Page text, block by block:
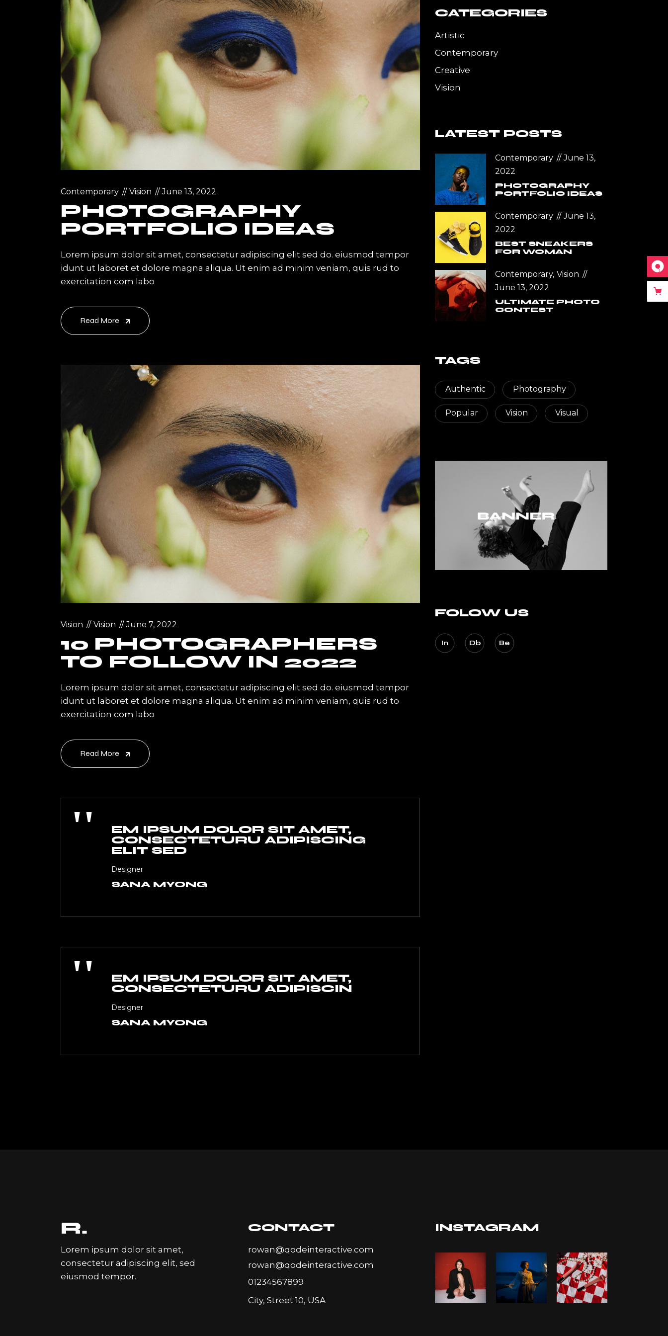
Landing
Get In Touch
Coming Soon
404 Error Page
Contemporary Vision June 13, 2022
PHOTOGRAPHY
PORTFOLIO IDEAS
Lorem ipsum dolor sit amet, consectetur adipiscing elit sed do. eiusmod tempor
idunt ut laboret et dolore magna aliqua. Ut enim ad minim veniam, quis rud to
exercitation com labo
Read More
Vision Vision June 7, 2022
10 PHOTOGRAPHERS
TO FOLLOW IN 2022
Lorem ipsum dolor sit amet, consectetur adipiscing elit sed do. eiusmod tempor
idunt ut laboret et dolore magna aliqua. Ut enim ad minim veniam, quis rud to
exercitation com labo
Read More
''
EM IPSUM DOLOR SIT AMET,
CONSECTETURU ADIPISCING
ELIT SED
Designer
SANA MYONG
''
EM IPSUM DOLOR SIT AMET,
CONSECTETURU ADIPISCIN
Designer
SANA MYONG
CATEGORIES
Artistic
Contemporary
Creative
Vision
LATEST POSTS
Contemporary
June 13,
2022
PHOTOGRAPHY
PORTFOLIO IDEAS
Contemporary
June 13,
2022
BEST SNEAKERS
FOR WOMAN
Contemporary Vision
June 13, 2022
ULTIMATE PHOTO
CONTEST
TAGS
Authentic Photography
Popular Vision Visual
FOLOW US
In Db Be
Lorem ipsum dolor sit amet,
consectetur adipiscing elit, sed
eiusmod tempor.
CONTACT
rowan@qodeinteractive.com
rowan@qodeinteractive.com
01234567899
City, Street 10, USA
INSTAGRAM